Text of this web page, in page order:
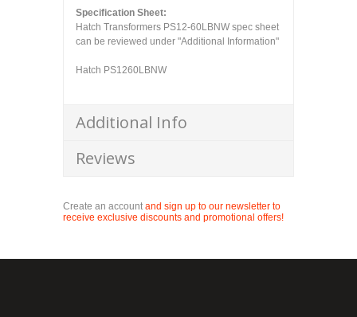
Specification Sheet:
Hatch Transformers PS12-60LBNW spec sheet
can be reviewed under "Additional Information"
Hatch PS1260LBNW
Additional Info
Reviews
Create an accountand sign up to our newsletter to
receive exclusive discounts and promotional offers!